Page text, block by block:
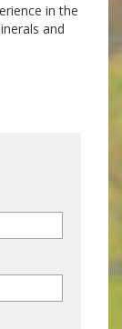
in the
and